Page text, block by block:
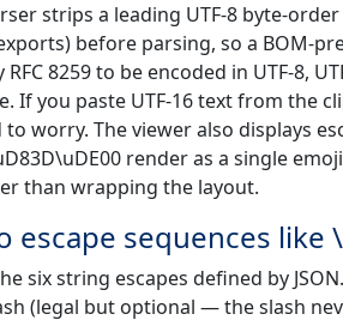
strips a leading UTF-8 byte-
before parsing, so a BOM-
8259 to be encoded in UTF-8,
If you paste UTF-16 text from the
to worry. The viewer also displays
render as a single
than wrapping the layout.
escape sequences
six string escapes defined by
(legal but optional — the slash